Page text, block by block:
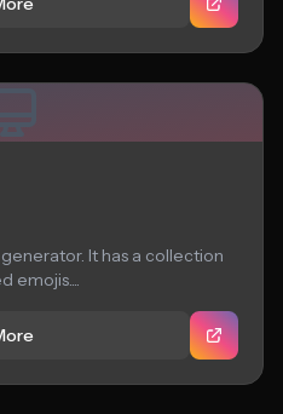
It has a collection
emojis....